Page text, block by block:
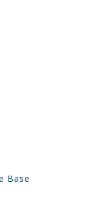
Base